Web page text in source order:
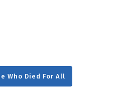
Who Died For All